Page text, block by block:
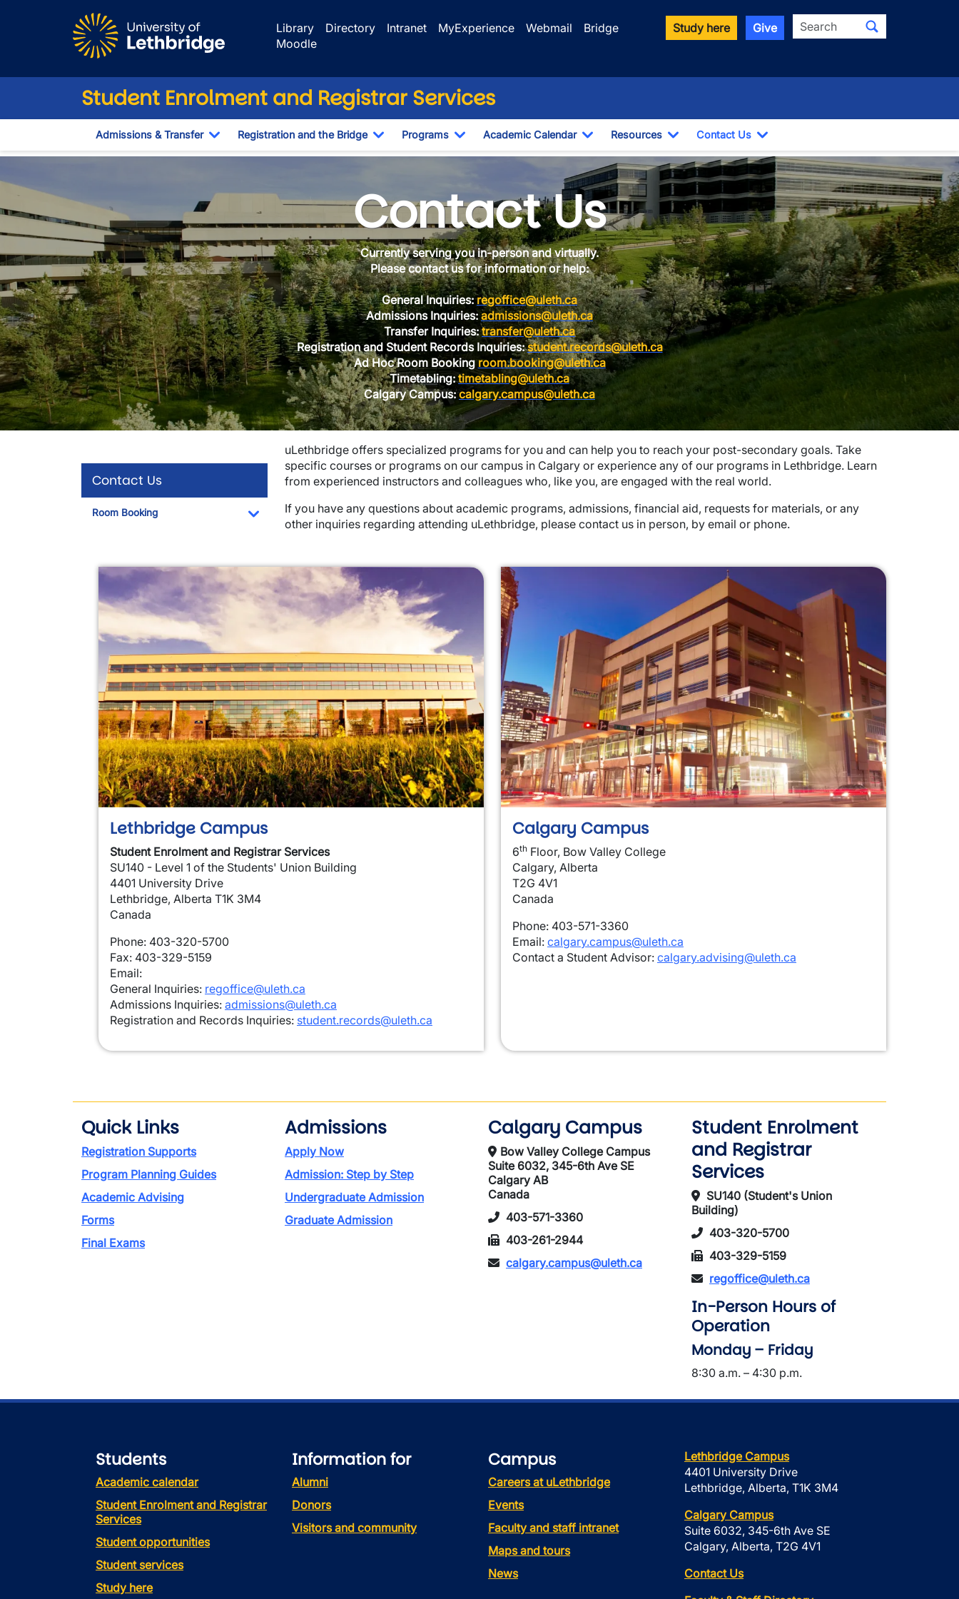
Library
Directory Intranet MyExperience Webmail
Bridge
Moodle
Study here Give Search
Student Enrolment and Registrar Services
Admissions & Transfer
Toggle Dropdown
Registration and the Bridge
Toggle Dropdown
Programs
Toggle Dropdown
Academic Calendar
Toggle Dropdown
Resources
Toggle Dropdown
Contact Us
Toggle Dropdown
Contact Us
Contact Us
Currently serving you in-person and virtually.
Please contact us for information or help:
General Inquiries:regoffice@uleth.ca
Admissions Inquiries:admissions@uleth.ca
Transfer Inquiries:transfer@uleth.ca
Registration and Student Records Inquiries:student.records@uleth.ca
Ad Hoc Room Booking room.booking@uleth.ca
Timetabling:timetabling@uleth.ca
Calgary Campus:calgary.campus@uleth.ca
Contact Us
Room Booking
Toggle Dropdown
uLethbridge offers specialized programs for you and can help you to reach your post-secondary goals. Take
specific courses or programs on our campus in Calgary or experience any of our programs in Lethbridge. Learn
from experienced instructors and colleagues who, like you, are engaged with the real world.
If you have any questions about academic programs, admissions, financial aid, requests for materials, or any
other inquiries regarding attending uLethbridge, please contact us in person, by email or phone.
Lethbridge Campus
Student Enrolment and Registrar Services
SU140 - Level 1 of the Students' Union Building
4401 University Drive
Lethbridge, Alberta T1K 3M4
Canada
Phone: 403-320-5700
Fax: 403-329-5159
Email:
General Inquiries: regoffice@uleth.ca
Admissions Inquiries: admissions@uleth.ca
Registration and Records Inquiries: student.records@uleth.ca
Calgary Campus
6th Floor, Bow Valley College
Calgary, Alberta
T2G 4V1
Canada
Phone: 403-571-3360
Email: calgary.campus@uleth.ca
Contact a Student Advisor: calgary.advising@uleth.ca
Quick Links
Registration Supports
Program Planning Guides
Academic Advising
Forms
Final Exams
Admissions
Apply Now
Admission: Step by Step
Undergraduate Admission
Graduate Admission
Calgary Campus
Bow Valley College Campus
Suite 6032, 345-6th Ave SE
Calgary AB
Canada
403-571-3360
403-261-2944
calgary.campus@uleth.ca
Student Enrolment
and Registrar
Services
SU140 (Student's Union
Building)
403-320-5700
403-329-5159
regoffice@uleth.ca
In-Person Hours of
Operation
Monday – Friday
8:30 a.m. – 4:30 p.m.
Students
Academic calendar
Student Enrolment and Registrar
Services
Student opportunities
Student services
Study here
Information for
Alumni
Donors
Visitors and community
Campus
Careers at uLethbridge
Events
Faculty and staff intranet
Maps and tours
News
Lethbridge Campus
4401 University Drive
Lethbridge, Alberta, T1K 3M4
Calgary Campus
Suite 6032, 345-6th Ave SE
Calgary, Alberta, T2G 4V1
Contact Us